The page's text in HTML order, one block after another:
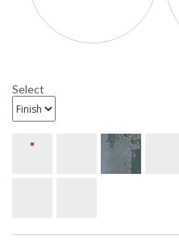
Select